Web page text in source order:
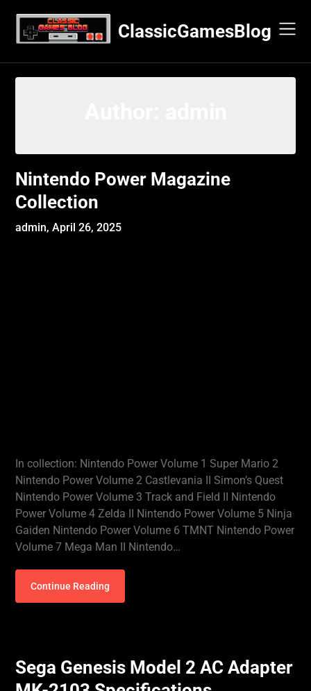
content
ClassicGamesBlog
Nintendo Power Magazine
Collection
admin,April 26, 2025
In collection: Nintendo Power Volume 1 Super Mario 2
Nintendo Power Volume 2 Castlevania II Simon’s Quest
Nintendo Power Volume 3 Track and Field II Nintendo
Power Volume 4 Zelda II Nintendo Power Volume 5 Ninja
Gaiden Nintendo Power Volume 6 TMNT Nintendo Power
Volume 7 Mega Man II Nintendo…
Continue Reading
Sega Genesis Model 2 AC Adapter